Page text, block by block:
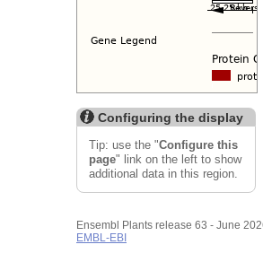
Configuring the display
Tip: use the "Configure this
page" link on the left to show
additional data in this region.
Ensembl Plants release 63 - June
EMBL-EBI